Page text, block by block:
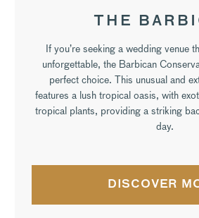
THE
If you’re seeking a wedding venue
unforgettable, the Barbican
perfect choice. This unusual and
features a lush tropical oasis, with
tropical plants, providing a striking
day.
DISCOVER